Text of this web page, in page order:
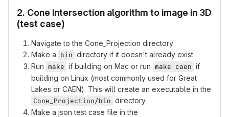
2. Cone intersection algorithm to image in 3D
(test case)
Navigate to the Cone_Projection directory
Make a bin directory if it doesn't already exist
Run make if building on Mac or run make caen if
building on Linux (most commonly used for Great
Lakes or CAEN). This will create an executable in the
Cone_Projection/bin directory
Make a json test case file in the